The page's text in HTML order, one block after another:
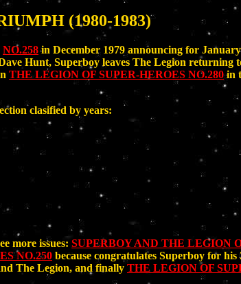
(1980-1983)
NO.258in December 1979 announcing for
Hunt, Superboy leaves The Legion
THE LEGION OF SUPER-HEROES NO.280in
clasified by years:
more issues: SUPERBOY AND THE LEGION
NO.250 because congratulates Superboy for his
The Legion, and finally THE LEGION OF